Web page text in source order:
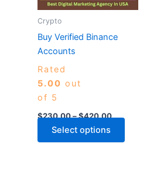
Crypto
Buy Verified Binance
Accounts
Rated
5.00 out
of 5
$230.00–$420.00
Select options